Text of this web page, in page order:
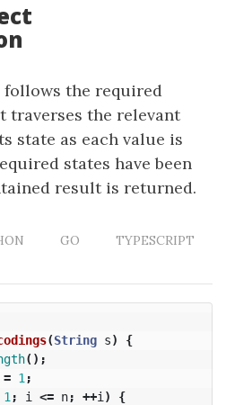
the required
traverses the relevant
state as each value is
states have been
result is returned.
GO
TYPESCRIPT
(String s)
{
();
= 1 ;
1 ; i <= n; ++i )
{